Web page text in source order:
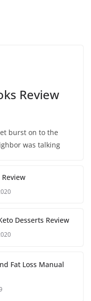
Review
burst on to the
was talking
Review
Desserts Review
Fat Loss Manual